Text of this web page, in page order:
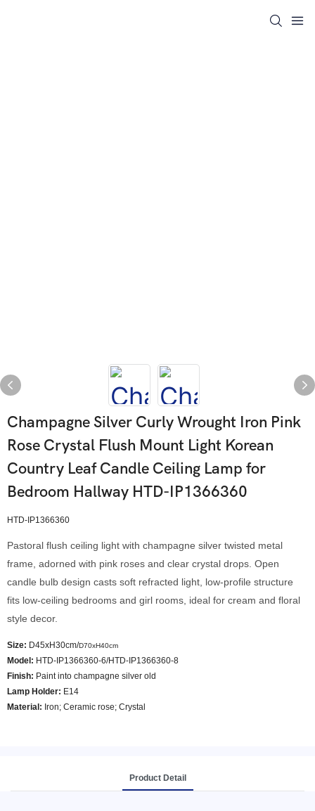
Champagne Silver Curly Wrought Iron Pink
Rose Crystal Flush Mount Light Korean
Country Leaf Candle Ceiling Lamp for
Bedroom Hallway HTD-IP1366360
HTD-IP1366360
Pastoral flush ceiling light with champagne silver twisted metal
frame, adorned with pink roses and clear crystal drops. Open
candle bulb design casts soft refracted light, low-profile structure
fits low-ceiling bedrooms and girl rooms, ideal for cream and floral
style decor.
Size: D45xH30cm/D70xH40cm
Model : HTD-IP1366360-6/HTD-IP1366360-8
Finish: Paint into champagne silver old
Lamp Holder: E14
Material: Iron; Ceramic rose; Crystal
Product Detail